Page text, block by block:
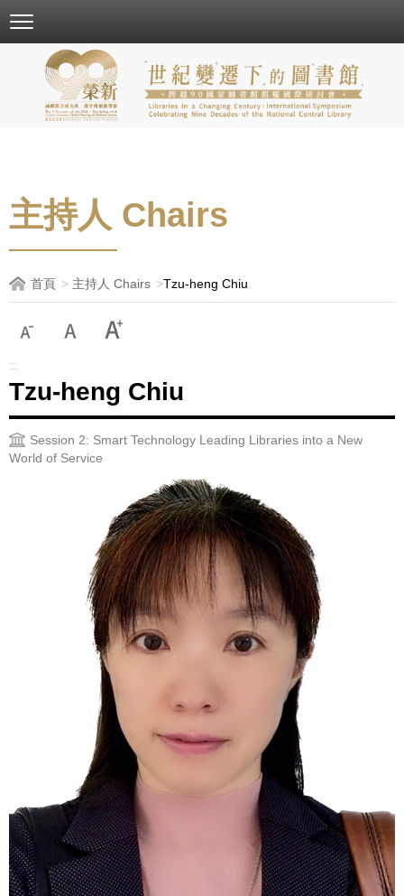
到
主持人 Chairs
首頁 主持人 Chairs Tzu-heng Chiu
:::
Tzu-heng Chiu
Session 2: Smart Technology Leading Libraries into a New
World of Service